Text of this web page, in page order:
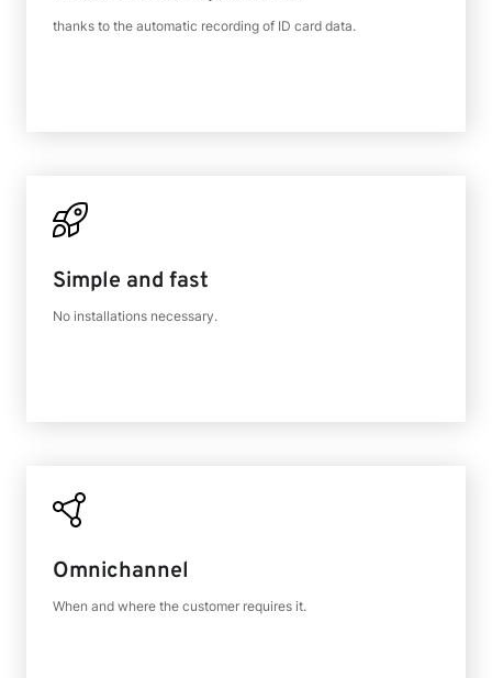
thanks to the automatic recording of ID card data.
Simple and fast
No installations necessary.
Omnichannel
When and where the customer requires it.